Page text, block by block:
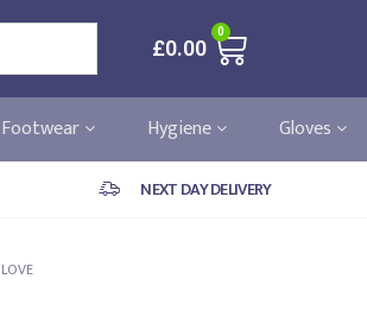
£0.00
0
Footwear Hygiene Gloves
NEXT DAY DELIVERY